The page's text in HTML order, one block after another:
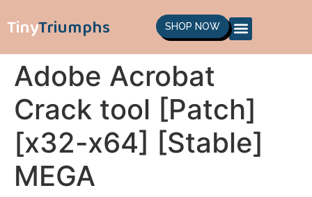
TinyTriumphs SHOP NOW
Adobe Acrobat
Crack tool [Patch]
[x32-x64] [Stable]
MEGA